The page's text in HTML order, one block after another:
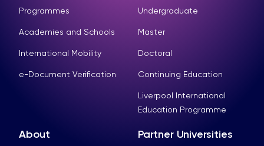
Programmes
Academies and Schools
International Mobility
e-Document Verification
Undergraduate
Master
Doctoral
Continuing Education
Liverpool International
Education Programme
About Partner Universities